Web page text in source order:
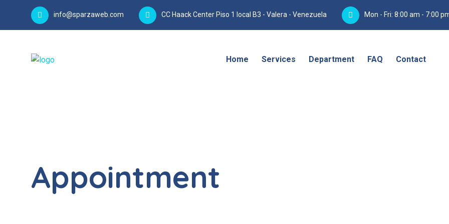
info@sparzaweb.com CC Haack Center Piso 1 local B3 - Valera - Venezuela Mon - Fri: 8:00 am - 7:00
Home Services Department FAQ Contact
Appointment